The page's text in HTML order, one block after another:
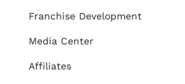
Franchise Development
Media Center
Affiliates